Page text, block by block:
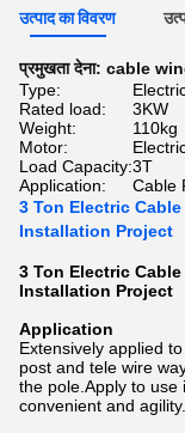
उत्पाद का विवरण
प्रमुखता देना: cable
Type:
Rated load:
3KW
Weight:
110kg
Motor:
Load Capacity:3T
Application:
Cable
3 Ton Electric
Installation Project
3 Ton Electric
Installation Project​
Application
Extensively applied
post and tele wire
the pole.Apply to use
convenient and agility.